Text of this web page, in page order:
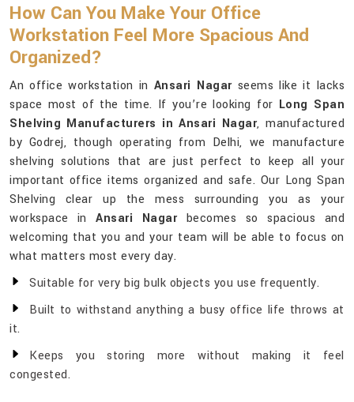
How Can You Make Your Office
Workstation Feel More Spacious And
Organized?
An office workstation in Ansari Nagarseems like it lacks
space most of the time. If you’re looking for Long Span
Shelving Manufacturers in Ansari Nagar, manufactured
by Godrej, though operating from Delhi, we manufacture
shelving solutions that are just perfect to keep all your
important office items organized and safe. Our Long Span
Shelving clear up the mess surrounding you as your
workspace inAnsari Nagarbecomes so spacious and
welcoming that you and your team will be able to focus on
what matters most every day.
Suitable for very big bulk objects you use frequently.
Built to withstand anything a busy office life throws at
it.
Keeps you storing more without making it feel
congested.